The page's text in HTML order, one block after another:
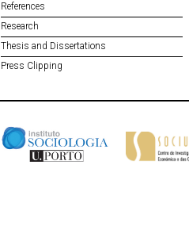
References
Research
Thesis and Dissertations
Press Clipping